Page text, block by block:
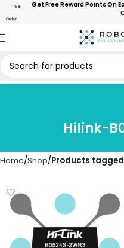
Bulk
Order
Get Free Reward Points On
Hilink-
Home Shop Products tagged